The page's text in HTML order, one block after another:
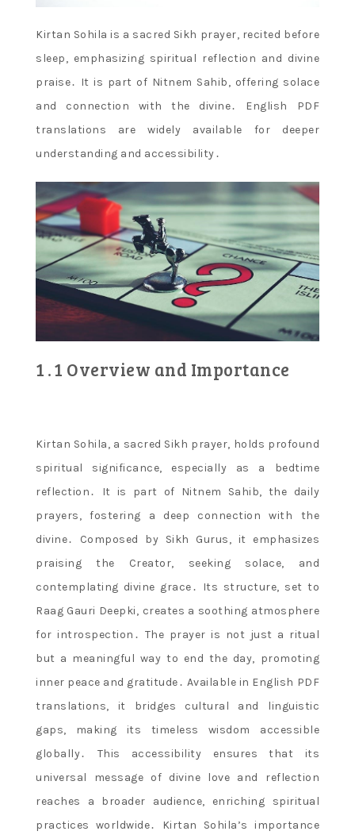
Kirtan Sohila is a sacred Sikh prayer, recited before
sleep, emphasizing spiritual reflection and divine
praise․ It is part of Nitnem Sahib, offering solace
and connection with the divine․ English PDF
translations are widely available for deeper
understanding and accessibility․
1․1 Overview and Importance
Kirtan Sohila, a sacred Sikh prayer, holds profound
spiritual significance, especially as a bedtime
reflection․ It is part of Nitnem Sahib, the daily
prayers, fostering a deep connection with the
divine․ Composed by Sikh Gurus, it emphasizes
praising the Creator, seeking solace, and
contemplating divine grace․ Its structure, set to
Raag Gauri Deepki, creates a soothing atmosphere
for introspection․ The prayer is not just a ritual
but a meaningful way to end the day, promoting
inner peace and gratitude․ Available in English PDF
translations, it bridges cultural and linguistic
gaps, making its timeless wisdom accessible
globally․ This accessibility ensures that its
universal message of divine love and reflection
reaches a broader audience, enriching spiritual
practices worldwide․ Kirtan Sohila’s importance